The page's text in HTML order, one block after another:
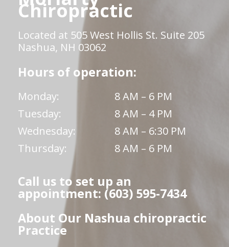
Chiropractic
Located at 505 West Hollis St. Suite 205
Nashua, NH 03062
Hours of operation:
Monday:
8 AM – 6 PM
Tuesday:
8 AM – 4 PM
Wednesday:
8 AM – 6:30 PM
Thursday:
8 AM – 6 PM
Call us to set up an
appointment: (603) 595-7434
About Our Nashua chiropractic
Practice